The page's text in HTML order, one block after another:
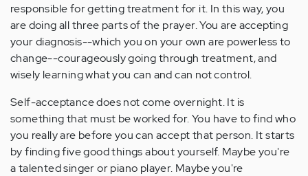
responsible for getting treatment for it. In this way, you
are doing all three parts of the prayer. You are accepting
your diagnosis--which you on your own are powerless to
change--courageously going through treatment, and
wisely learning what you can and can not control.
Self-acceptance does not come overnight. It is
something that must be worked for. You have to find who
you really are before you can accept that person. It starts
by finding five good things about yourself. Maybe you're
a talented singer or piano player. Maybe you're